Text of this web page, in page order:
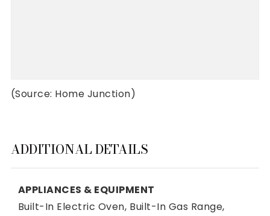
(Source: Home Junction)
ADDITIONAL DETAILS
APPLIANCES & EQUIPMENT
Built-In Electric Oven, Built-In Gas Range,